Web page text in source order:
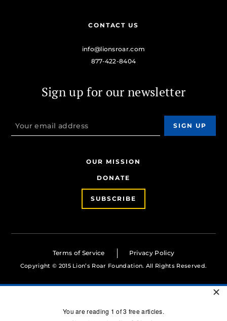
CONTACT US
info@lionsroar.com
877-422-8404
Sign up for our newsletter
OUR MISSION
DONATE
SUBSCRIBE
Terms of Service Privacy Policy
Copyright © 2015 Lion’s Roar Foundation. All Rights Reserved.